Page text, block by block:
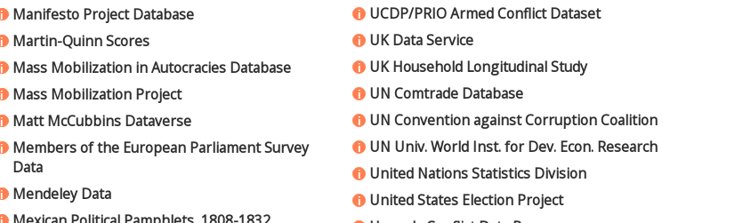
i Manifesto Project Database
i Martin-Quinn Scores
i Mass Mobilization in Autocracies Database
i Mass Mobilization Project
i Matt McCubbins Dataverse
i
Members of the European Parliament Survey
Data
i Mendeley Data
i UCDP/PRIO Armed Conflict Dataset
i UK Data Service
i UK Household Longitudinal Study
i UN Comtrade Database
i UN Convention against Corruption Coalition
i UN Univ. World Inst. for Dev. Econ. Research
i United Nations Statistics Division
i United States Election Project